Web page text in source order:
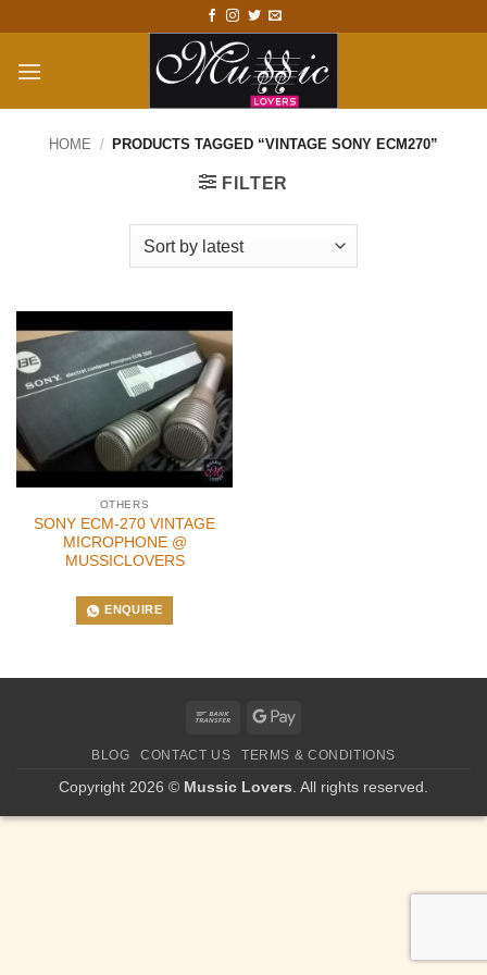
content
HOME / PRODUCTS TAGGED “VINTAGE SONY ECM270”
FILTER
OTHERS
SONY ECM-270 VINTAGE
MICROPHONE @
MUSSICLOVERS
ENQUIRE
Bank
Google
BLOG CONTACT US TERMS & CONDITIONS
Copyright 2026 © Mussic Lovers . All rights reserved.